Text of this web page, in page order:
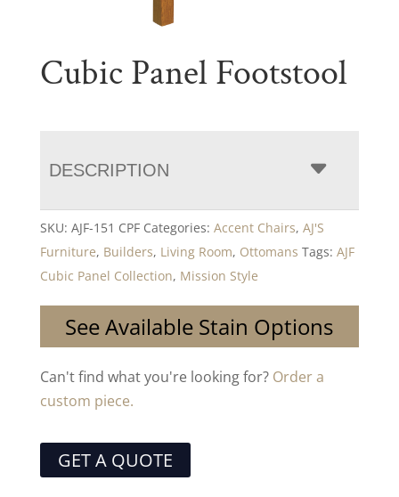
Cubic Panel Footstool
DESCRIPTION
SKU: AJF-151 CPF Categories: Accent Chairs, AJ'S
Furniture, Builders, Living Room, Ottomans Tags: AJF
Cubic Panel Collection, Mission Style
See Available Stain Options
Can't find what you're looking for? Order a
custom piece.
GET A QUOTE